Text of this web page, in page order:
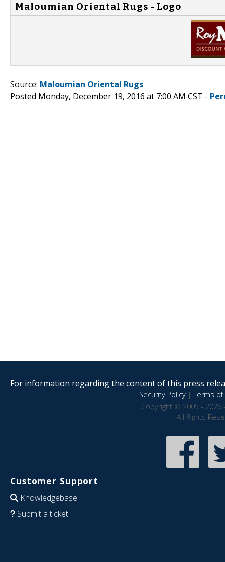
Maloumian Oriental Rugs - Logo
Source: Maloumian Oriental Rugs
Posted Monday, December 19, 2016 at 7:00 AM CST -
For information regarding the content of this press
Security Policy|Terms of
Copyright © 2005 - 2026
All Rights
Customer Support
Knowledgebase
Submit a ticket